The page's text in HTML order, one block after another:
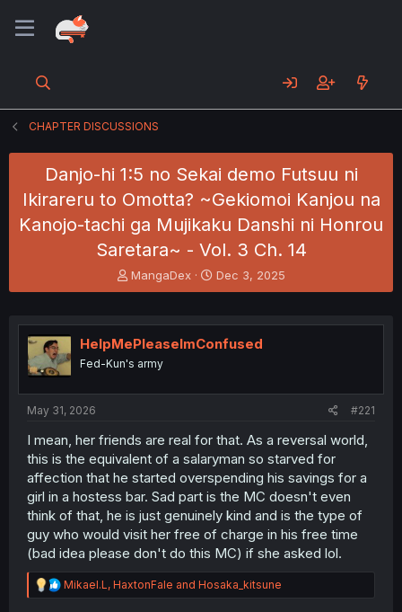
CHAPTER DISCUSSIONS
Danjo-hi 1:5 no Sekai demo Futsuu ni
Ikirareru to Omotta? ~Gekiomoi Kanjou na
Kanojo-tachi ga Mujikaku Danshi ni Honrou
Saretara~ - Vol. 3 Ch. 14
T
h
e
a
s
t
e
r
MangaDex
S
t
r
t
Dec 3, 2025
HelpMePleaseImConfused
Fed-Kun's army
May 31, 2026 #221
I mean, her friends are real for that. As a reversal world,
this is the equivalent of a salaryman so starved for
affection that he started overspending his savings for a
girl in a hostess bar. Sad part is the MC doesn't even
think of that, he is just genuinely kind and is the type of
guy who would visit her free of charge in his free time
(bad idea please don't do this MC) if she asked lol.
R
e
Mikael.L , HaxtonFale and Hosaka_kitsune